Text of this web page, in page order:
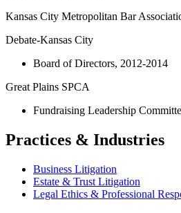
Kansas City Metropolitan Bar
Debate-Kansas City
Board of Directors, 2012-2014
Great Plains SPCA
Fundraising Leadership
Practices & Industries
Business Litigation
Estate & Trust Litigation
Legal Ethics & Professional